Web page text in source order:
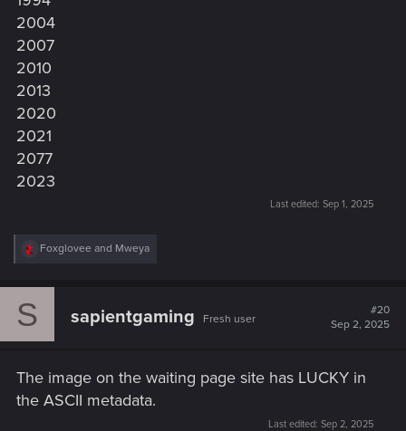
2004
2007
2010
2013
2020
2021
2077
2023
Last edited: Sep 1, 2025
R
c
:
Foxglovee and Mweya
S sapientgaming Fresh user
#20
Sep 2, 2025
The image on the waiting page site has LUCKY in
the ASCII metadata.
Last edited: Sep 2, 2025